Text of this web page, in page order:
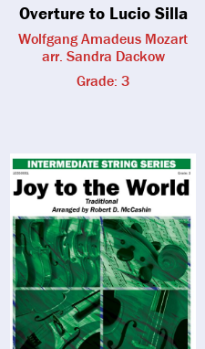
Overture to Lucio Silla
Wolfgang Amadeus Mozart
arr. Sandra Dackow
Grade: 3